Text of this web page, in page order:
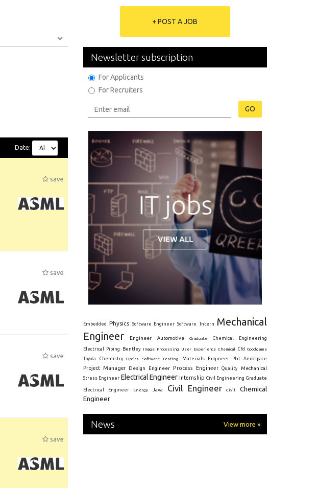
Date:
save
save
save
save
+ POST A JOB
Newsletter subscription
For Applicants
For Recruiters
GO
Embedded Physics Software Engineer Software Intern
Mechanical
Engineer
Engineer Automotive Graduate Chemical Engineering
Electrical Piping Bentley Image Processing User Experience Chemical Cfd
Goodgame
Toyota
Chemistry Optics Software Testing Materials Engineer Phd Aerospace
Project Manager Design Engineer Process Engineer Quality Mechanical
Stress Engineer Electrical Engineer Internship Civil Engineering Graduate
Electrical Engineer Energy Java Civil Engineer Civil
Chemical
Engineer
News View more »